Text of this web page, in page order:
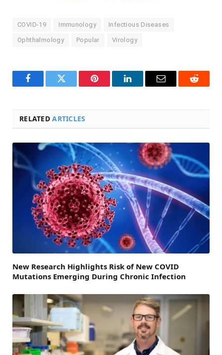
COVID-19 Immunology Infectious Diseases
Ophthalmology Popular Virology
FacebookTwitter Pinterest LinkedInEmail Reddit
RELATEDARTICLES
New Research Highlights Risk of New COVID
Mutations Emerging During Chronic Infection